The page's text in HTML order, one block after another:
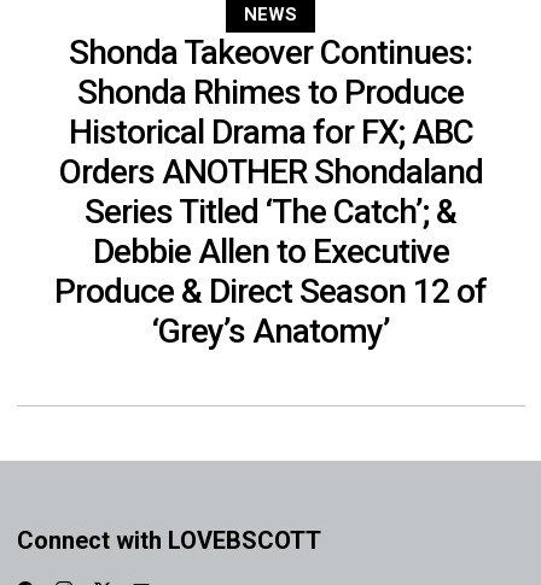
NEWS
Shonda Takeover Continues:
Shonda Rhimes to Produce
Historical Drama for FX; ABC
Orders ANOTHER Shondaland
Series Titled ‘The Catch’; &
Debbie Allen to Executive
Produce & Direct Season 12 of
‘Grey’s Anatomy’
Connect with LOVEBSCOTT